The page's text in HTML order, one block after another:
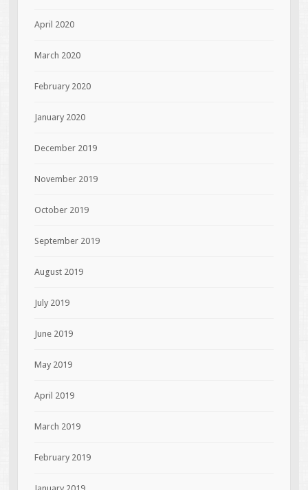
April 2020
March 2020
February 2020
January 2020
December 2019
November 2019
October 2019
September 2019
August 2019
July 2019
June 2019
May 2019
April 2019
March 2019
February 2019